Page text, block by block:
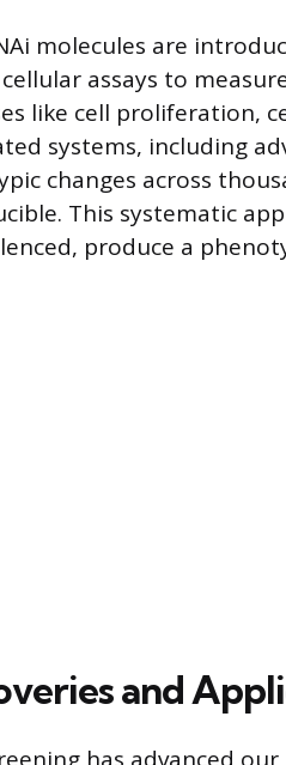
molecules are
assays to
like cell proliferation,
systems, including
changes across
This systematic
produce a
and
has advanced